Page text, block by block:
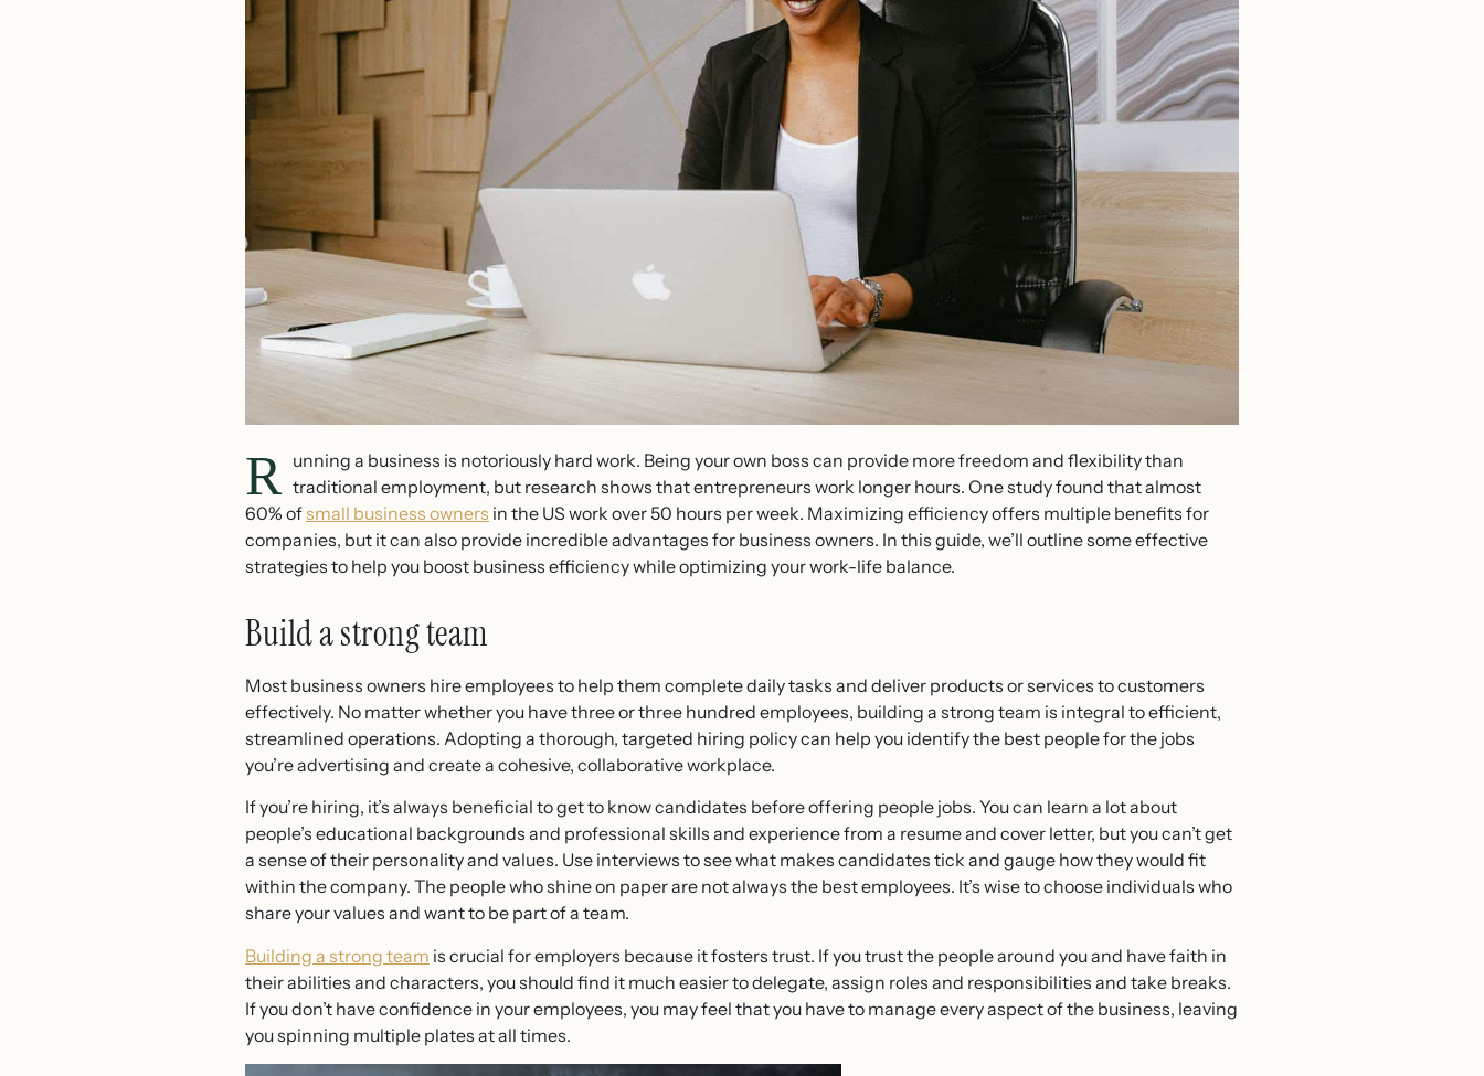
R unning a business is notoriously hard work. Being your own boss can provide more freedom and flexibility than
traditional employment, but research shows that entrepreneurs work longer hours. One study found that almost
60% ofsmall business owners in the US work over 50 hours per week. Maximizing efficiency offers multiple benefits for
companies, but it can also provide incredible advantages for business owners. In this guide, we’ll outline some effective
strategies to help you boost business efficiency while optimizing your work-life balance.
Build a strong team
Most business owners hire employees to help them complete daily tasks and deliver products or services to customers
effectively. No matter whether you have three or three hundred employees, building a strong team is integral to efficient,
streamlined operations. Adopting a thorough, targeted hiring policy can help you identify the best people for the jobs
you’re advertising and create a cohesive, collaborative workplace.
If you’re hiring, it’s always beneficial to get to know candidates before offering people jobs. You can learn a lot about
people’s educational backgrounds and professional skills and experience from a resume and cover letter, but you can’t get
a sense of their personality and values. Use interviews to see what makes candidates tick and gauge how they would fit
within the company. The people who shine on paper are not always the best employees. It’s wise to choose individuals who
share your values and want to be part of a team.
Building a strong team is crucial for employers because it fosters trust. If you trust the people around you and have faith in
their abilities and characters, you should find it much easier to delegate, assign roles and responsibilities and take breaks.
If you don’t have confidence in your employees, you may feel that you have to manage every aspect of the business, leaving
you spinning multiple plates at all times.